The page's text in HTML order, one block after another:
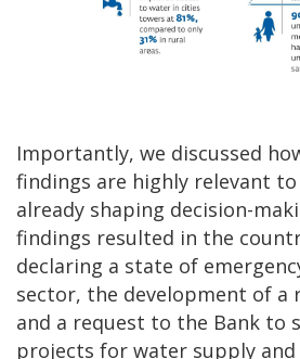
Importantly, we discussed
findings are highly relevant
already shaping decision-
findings resulted in the
declaring a state of
sector, the development of a
and a request to the Bank to
projects for water supply